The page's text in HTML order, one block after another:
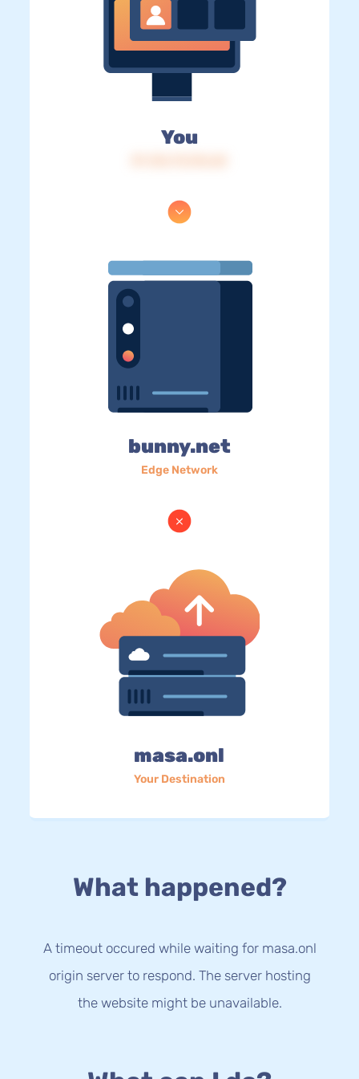
You
bunny.net
Edge Network
masa.onl
Your Destination
What happened?
A timeout occured while waiting for masa.onl
origin server to respond. The server hosting
the website might be unavailable.